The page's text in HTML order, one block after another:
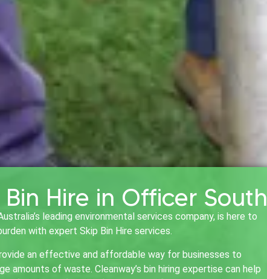
Bin Hire in Officer South
leading environmental services company, is here to
with expert Skip Bin Hire services.
an effective and affordable way for businesses to
amounts of waste. Cleanway’s bin hiring expertise can help